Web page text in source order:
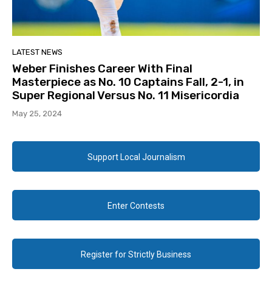
LATEST NEWS
Weber Finishes Career With Final
Masterpiece as No. 10 Captains Fall, 2-1, in
Super Regional Versus No. 11 Misericordia
May 25, 2024
Support Local Journalism
Enter Contests
Register for Strictly Business